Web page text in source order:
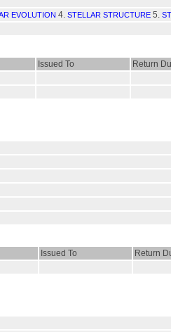
EVOLUTION 4. STELLAR STRUCTURE 5.
Issued To Return
Issued To Return